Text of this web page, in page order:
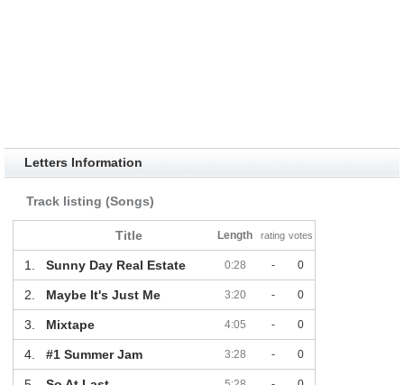
Letters Information
Track listing (Songs)
Title Length rating votes
1. Sunny Day Real Estate 0:28 - 0
2. Maybe It's Just Me 3:20 - 0
3. Mixtape 4:05 - 0
4. #1 Summer Jam 3:28 - 0